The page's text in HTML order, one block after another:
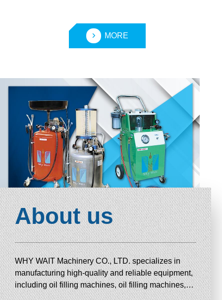
MORE
About us
WHY WAIT Machinery CO., LTD. specializes in
manufacturing high-quality and reliable equipment,
including oil filling machines, oil filling machines,
draining machines, combustion chamber cleaning